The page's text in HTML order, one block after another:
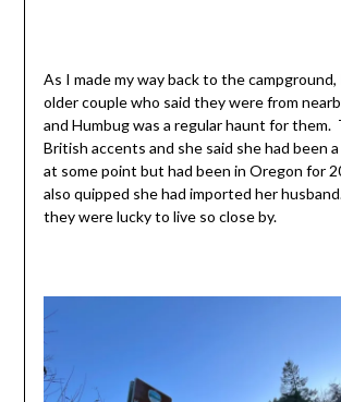
As I made my way back to the campground,
older couple who said they were from
and Humbug was a regular haunt for them.
British accents and she said she had been
at some point but had been in Oregon for
also quipped she had imported her
they were lucky to live so close by.